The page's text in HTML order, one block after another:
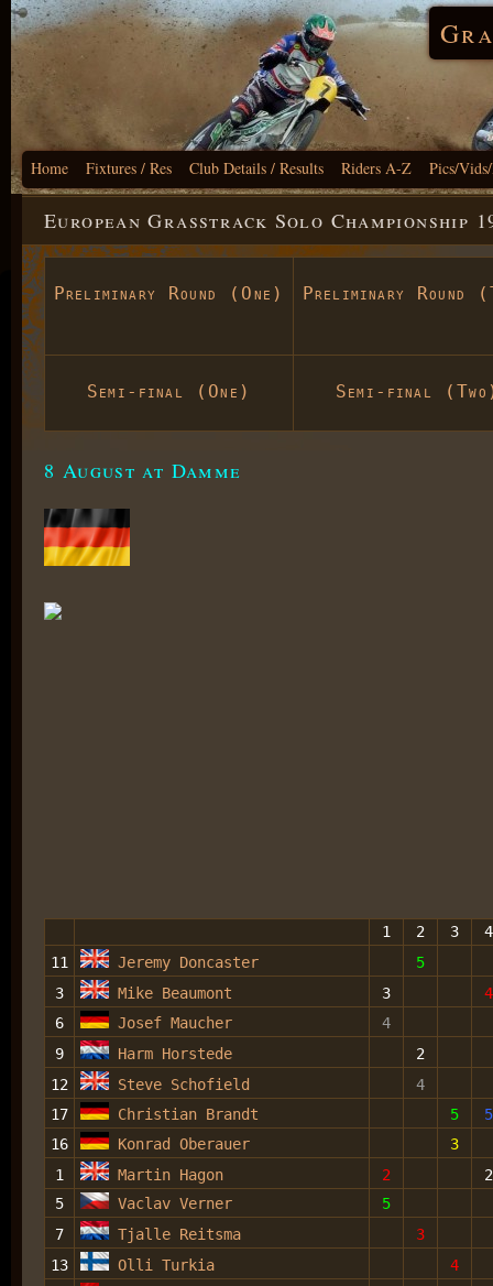
Home Fixtures / Res Club Details / Results Riders A-Z Pics/
European Grasstrack Solo Championship
Preliminary Round (One) Preliminary Round
Semi-final (One) Semi-final
8 August at Damme
1 2 3
4
11
Jeremy Doncaster
5
3
Mike Beaumont 3
4
6
Josef Maucher
4
9
Harm Horstede
2
12
Steve Schofield
4
17
Christian Brandt 5
5
16
Konrad Oberauer
3
1
Martin Hagon 2
2
5
Vaclav Verner
5
7
Tjalle Reitsma
3
13
Olli Turkia
4